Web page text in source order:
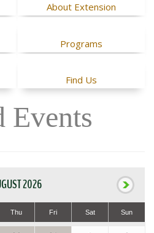
About Extension
Programs
Find Us
Events
2026
Thu Fri Sat Sun